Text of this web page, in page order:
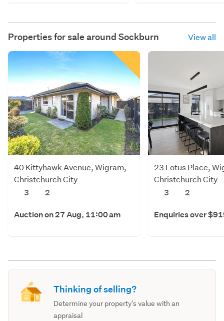
Properties for sale around Sockburn View all
40 Kittyhawk Avenue, Wigram,
Christchurch City
3
2
Auction on 27 Aug, 11:00 am
23 Lotus Place,
Christchurch City
3
2
Enquiries over
Thinking of selling?
Determine your property's value with an
appraisal